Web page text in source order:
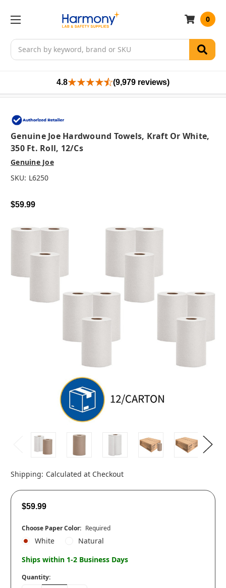
Search
0
4.8 (9,979 reviews)
Genuine Joe Hardwound Towels, Kraft Or White,
350 Ft. Roll, 12/cs
Genuine Joe
SKU: L6250
$59.99
Shipping: Calculated at Checkout
$59.99
Choose Paper Color: Required
White
Natural
Ships within 1-2 Business Days
Quantity: